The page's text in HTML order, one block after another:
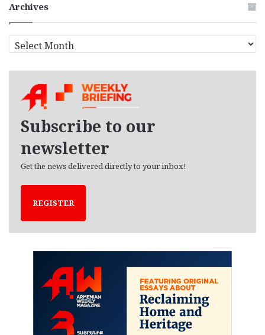
Archives
r
Subscribe to our
newsletter
Get the news delivered directly to your inbox!
REGISTER